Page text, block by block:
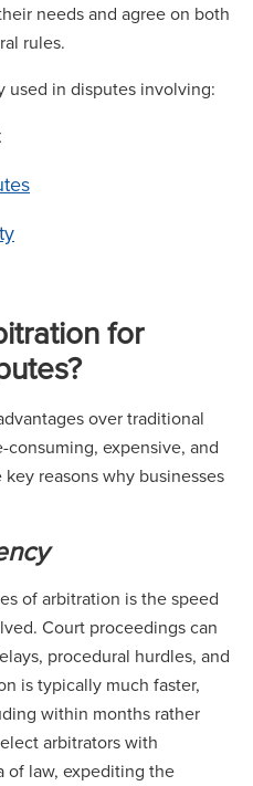
needs and agree on both
rules.
used in disputes involving:
for
over traditional
expensive, and
reasons why businesses
of arbitration is the speed
Court proceedings can
procedural hurdles, and
is typically much faster,
within months rather
arbitrators with
of law, expediting the